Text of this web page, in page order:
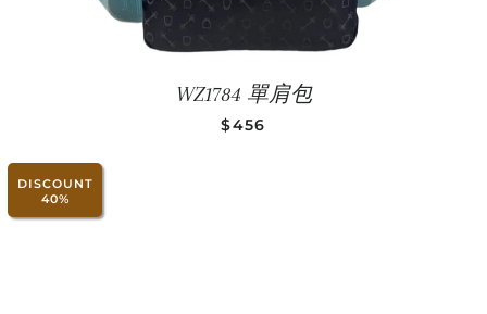
WZ1784 單肩包
SALE PRICE
$456
DISCOUNT
40%